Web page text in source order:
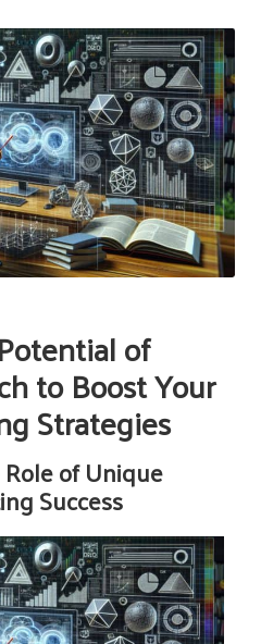
of
to Boost Your
Strategies
of Unique
Success